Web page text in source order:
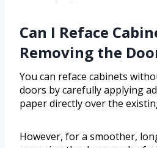
Can I Reface
Removing the
You can reface cabinets
doors by carefully applying
paper directly over the
However, for a smoother,